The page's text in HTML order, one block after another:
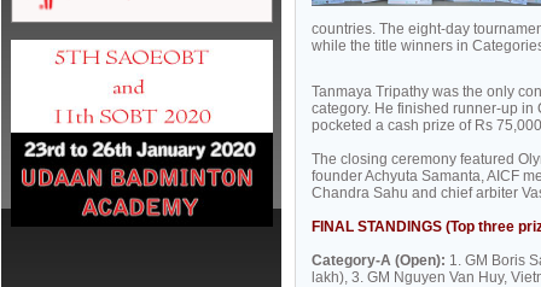
countries. The eight-day
while the title winners in
Tanmaya Tripathy was the only
category. He finished runner-up in
pocketed a cash prize of Rs
The closing ceremony featured
founder Achyuta Samanta, AICF
Chandra Sahu and chief arbiter
FINAL STANDINGS (Top three
Category-A (Open): 1. GM Boris
lakh), 3. GM Nguyen Van Huy,